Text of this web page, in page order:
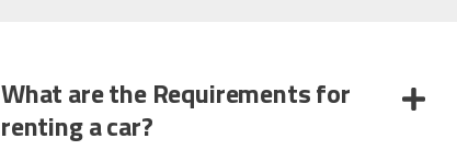
What are the Requirements for
renting a car?